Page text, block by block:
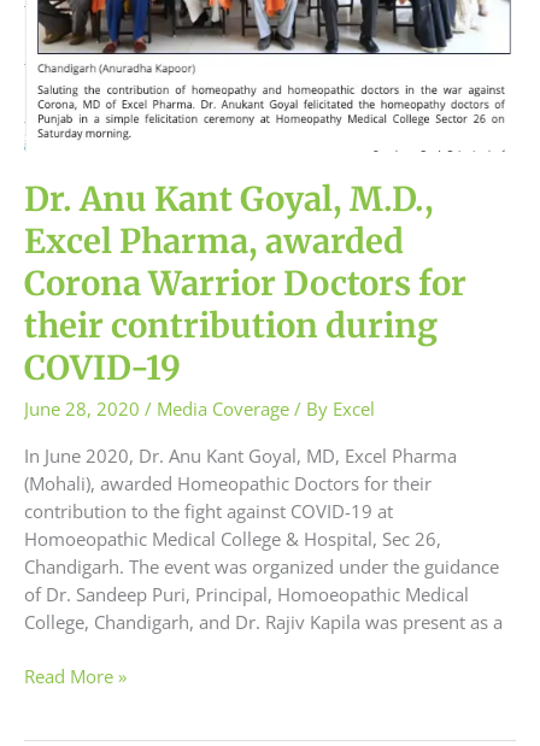
Dr. Anu Kant Goyal, M.D.,
Excel Pharma, awarded
Corona Warrior Doctors for
their contribution during
COVID-19
June 28, 2020 / Media Coverage / By Excel
In June 2020, Dr. Anu Kant Goyal, MD, Excel Pharma
(Mohali), awarded Homeopathic Doctors for their
contribution to the fight against COVID-19 at
Homoeopathic Medical College & Hospital, Sec 26,
Chandigarh. The event was organized under the guidance
of Dr. Sandeep Puri, Principal, Homoeopathic Medical
College, Chandigarh, and Dr. Rajiv Kapila was present as a
Read More »